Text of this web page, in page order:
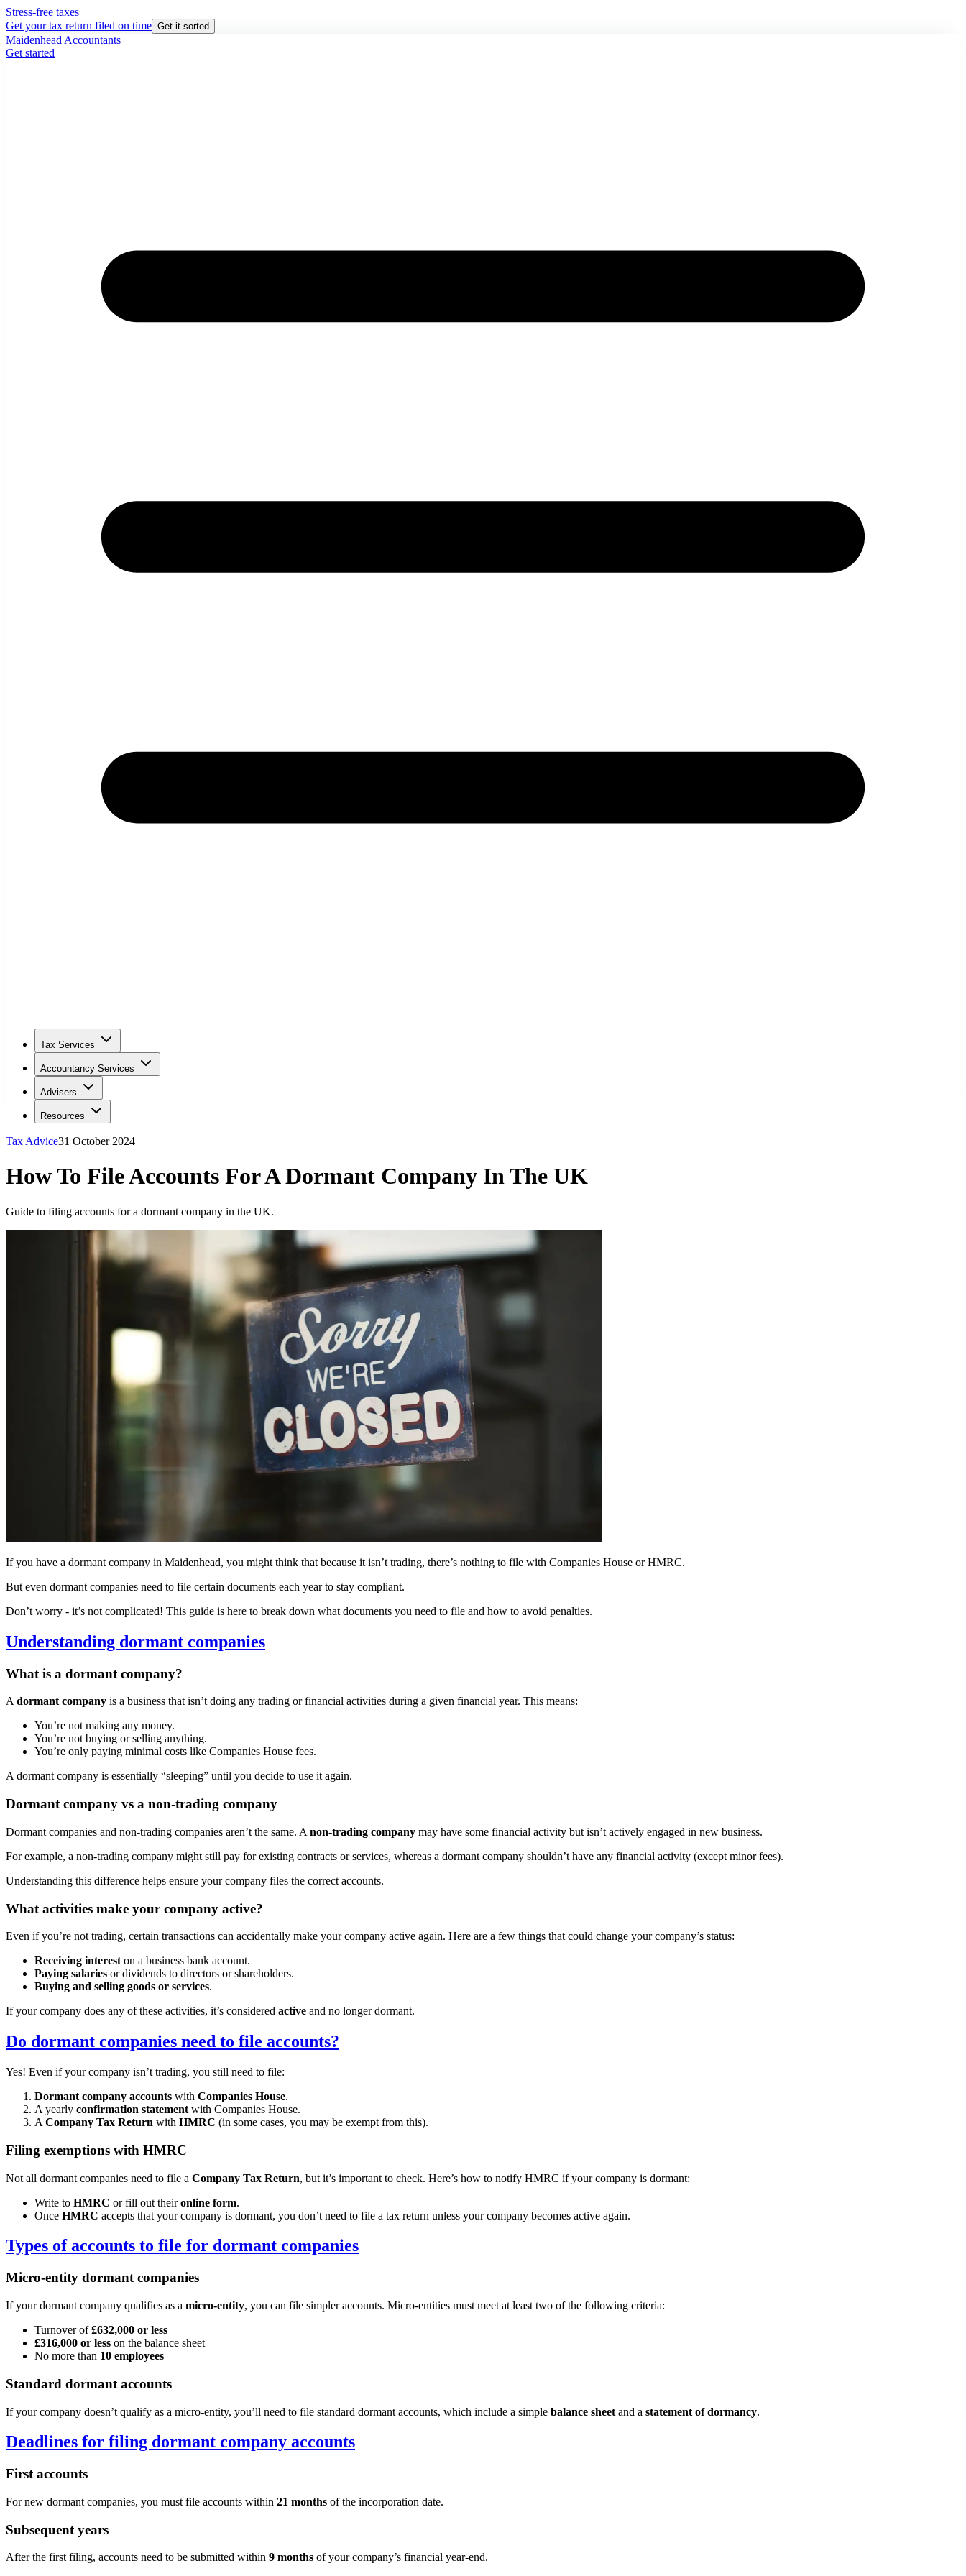
Stress-free taxes
Get your tax return filed on time Get it sorted
Maidenhead Accountants
Get started
Tax Services
Accountancy Services
Advisers
Resources
Tax Advice31 October 2024
How To File Accounts For A Dormant Company In The UK
Guide to filing accounts for a dormant company in the UK.
If you have a dormant company in Maidenhead, you might think that because it isn’t trading, there’s nothing to file with Companies House or HMRC.
But even dormant companies need to file certain documents each year to stay compliant.
Don’t worry - it’s not complicated! This guide is here to break down what documents you need to file and how to avoid penalties.
Understanding dormant companies
What is a dormant company?
Adormant company is a business that isn’t doing any trading or financial activities during a given financial year. This means:
You’re not making any money.
You’re not buying or selling anything.
You’re only paying minimal costs like Companies House fees.
A dormant company is essentially “sleeping” until you decide to use it again.
Dormant company vs a non-trading company
Dormant companies and non-trading companies aren’t the same. A non-trading company may have some financial activity but isn’t actively engaged in new business.
For example, a non-trading company might still pay for existing contracts or services, whereas a dormant company shouldn’t have any financial activity (except minor fees).
Understanding this difference helps ensure your company files the correct accounts.
What activities make your company active?
Even if you’re not trading, certain transactions can accidentally make your company active again. Here are a few things that could change your company’s status:
Receiving interest on a business bank account.
Paying salaries or dividends to directors or shareholders.
Buying and selling goods or services.
If your company does any of these activities, it’s considered active and no longer dormant.
Do dormant companies need to file accounts?
Yes! Even if your company isn’t trading, you still need to file:
Dormant company accounts with Companies House.
A yearly confirmation statement with Companies House.
A Company Tax Return with HMRC (in some cases, you may be exempt from this).
Filing exemptions with HMRC
Not all dormant companies need to file a Company Tax Return, but it’s important to check. Here’s how to notify HMRC if your company is dormant:
Write to HMRC or fill out theironline form.
Once HMRC accepts that your company is dormant, you don’t need to file a tax return unless your company becomes active again.
Types of accounts to file for dormant companies
Micro-entity dormant companies
If your dormant company qualifies as a micro-entity, you can file simpler accounts. Micro-entities must meet at least two of the following criteria:
Turnover of£632,000 or less
£316,000 or less on the balance sheet
No more than 10 employees
Standard dormant accounts
If your company doesn’t qualify as a micro-entity, you’ll need to file standard dormant accounts, which include a simple balance sheet and a statement of dormancy.
Deadlines for filing dormant company accounts
First accounts
For new dormant companies, you must file accounts within 21 months of the incorporation date.
Subsequent years
After the first filing, accounts need to be submitted within 9 months of your company’s financial year-end.